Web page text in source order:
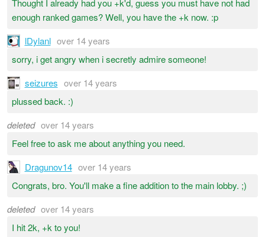
Thought I already had you +k'd, guess you must have not had
enough ranked games? Well, you have the +k now. :p
lDylanl over 14 years
sorry, i get angry when i secretly admire someone!
seizures over 14 years
plussed back. :)
deleted over 14 years
Feel free to ask me about anything you need.
Dragunov14 over 14 years
Congrats, bro. You'll make a fine addition to the main lobby. ;)
deleted over 14 years
I hit 2k, +k to you!